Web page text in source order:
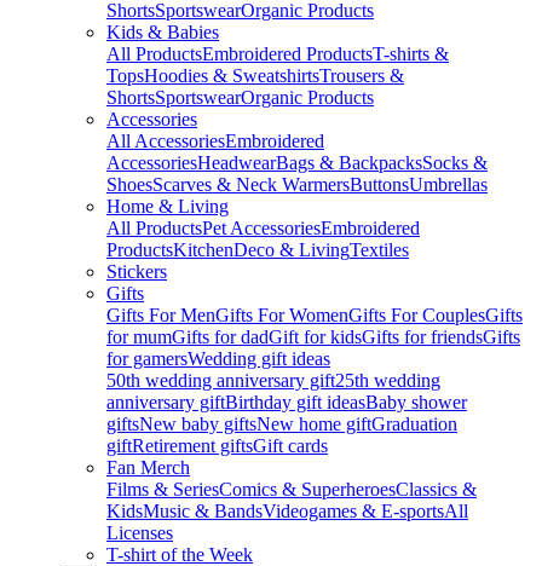
ShortsSportswearOrganic Products
Kids & Babies
All ProductsEmbroidered ProductsT-shirts &
TopsHoodies & SweatshirtsTrousers &
ShortsSportswearOrganic Products
Accessories
All AccessoriesEmbroidered
AccessoriesHeadwearBags & BackpacksSocks &
ShoesScarves & Neck WarmersButtonsUmbrellas
Home & Living
All ProductsPet AccessoriesEmbroidered
ProductsKitchenDeco & LivingTextiles
Stickers
Gifts
Gifts For MenGifts For WomenGifts For CouplesGifts
for mumGifts for dadGift for kidsGifts for friendsGifts
for gamersWedding gift ideas
50th wedding anniversary gift25th wedding
anniversary giftBirthday gift ideasBaby shower
giftsNew baby giftsNew home giftGraduation
giftRetirement giftsGift cards
Fan Merch
Films & SeriesComics & SuperheroesClassics &
KidsMusic & BandsVideogames & E-sportsAll
Licenses
T-shirt of the Week